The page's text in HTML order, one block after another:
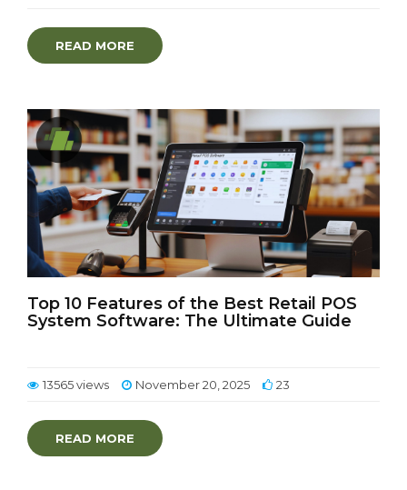
READ MORE
Top 10 Features of the Best Retail POS
System Software: The Ultimate Guide
13565 views November 20, 2025 23
READ MORE